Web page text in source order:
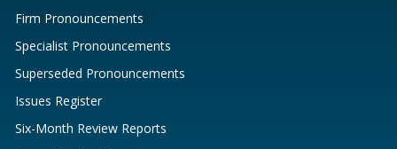
Firm Pronouncements
Specialist Pronouncements
Superseded Pronouncements
Issues Register
Six-Month Review Reports